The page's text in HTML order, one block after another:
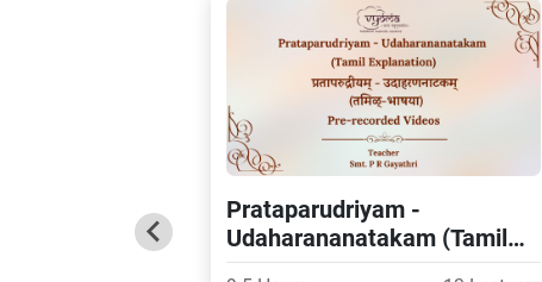
Prataparudriyam -
Udaharananatakam (Tamil
Explanation)